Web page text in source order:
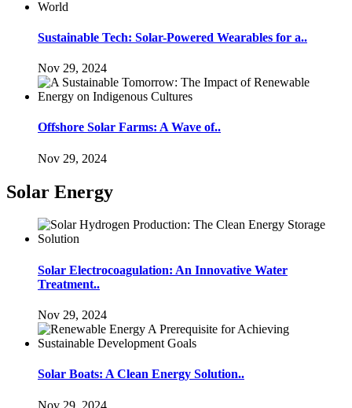
Sustainable Tech: Solar-Powered Wearables for a..
Nov 29, 2024
Offshore Solar Farms: A Wave of..
Nov 29, 2024
Solar Energy
Solar Electrocoagulation: An Innovative Water
Treatment..
Nov 29, 2024
Solar Boats: A Clean Energy Solution..
Nov 29, 2024